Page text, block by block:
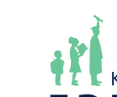
Go to...